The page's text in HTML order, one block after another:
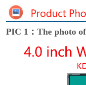
PIC 1：The photo